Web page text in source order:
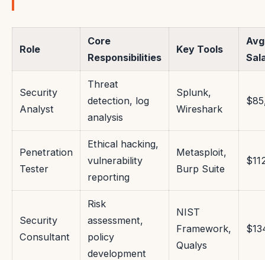
Role
Core
Responsibilities
Key Tools
Avg
Security
Analyst
Threat
detection, log
analysis
Splunk,
Wireshark
Penetration
Tester
Ethical hacking,
vulnerability
reporting
Metasploit,
Burp Suite
Security
Consultant
Risk
assessment,
policy
development
NIST
Framework,
Qualys